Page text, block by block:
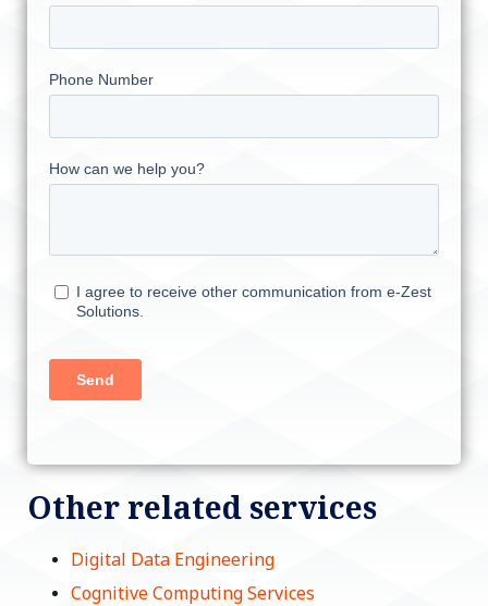
Other related services
Digital Data Engineering
Cognitive Computing Services